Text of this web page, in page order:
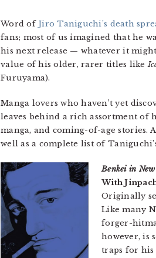
Word of Jiro Taniguchi’s death
fans; most of us imagined that he
his next release — whatever it
value of his older, rarer titles like
Furuyama).
Manga lovers who haven’t yet
leaves behind a rich assortment of
manga, and coming-of-age stories.
well as a complete list of
Benkei in
With
Originally
Like many
forger-
however, is
traps for his